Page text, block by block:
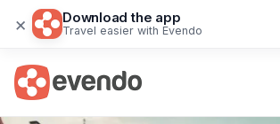
× Download the app
Travel easier with Evendo